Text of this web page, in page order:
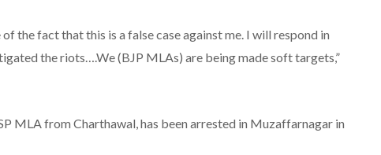
the fact that this is a false case against me. I will respond in
the riots….We (BJP MLAs) are being made soft targets,”
MLA from Charthawal, has been arrested in Muzaffarnagar in